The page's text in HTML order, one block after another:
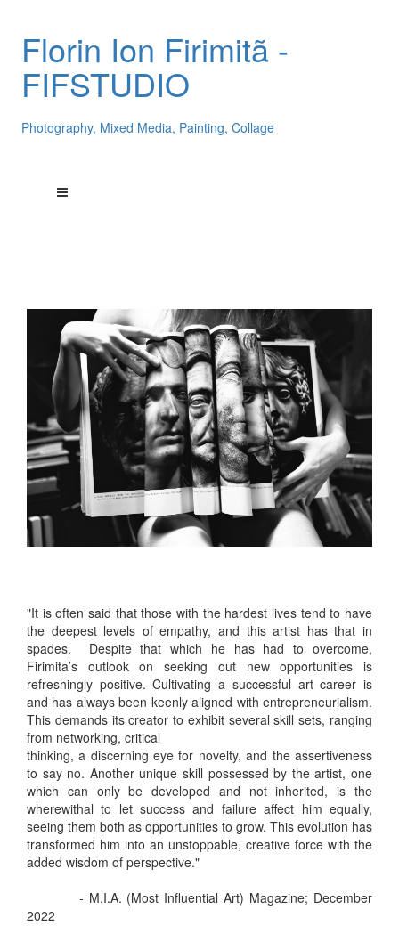
Florin Ion Firimitã -
FIFSTUDIO
Photography, Mixed Media, Painting, Collage
"It is often said that those with the hardest lives tend to have
the deepest levels of empathy, and this artist has that in
spades. Despite that which he has had to overcome,
Firimita’s outlook on seeking out new opportunities is
refreshingly positive. Cultivating a successful art career is
and has always been keenly aligned with entrepreneurialism.
This demands its creator to exhibit several skill sets, ranging
from networking, critical
thinking, a discerning eye for novelty, and the assertiveness
to say no. Another unique skill possessed by the artist, one
which can only be developed and not inherited, is the
wherewithal to let success and failure affect him equally,
seeing them both as opportunities to grow. This evolution has
transformed him into an unstoppable, creative force with the
added wisdom of perspective."
- M.I.A. (Most Influential Art) Magazine; December
2022